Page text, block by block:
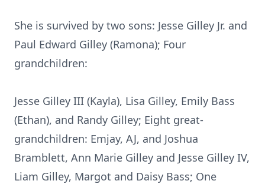
She is survived by two sons: Jesse Gilley Jr. and
Paul Edward Gilley (Ramona); Four
grandchildren:
Jesse Gilley III (Kayla), Lisa Gilley, Emily Bass
(Ethan), and Randy Gilley; Eight great-
grandchildren: Emjay, AJ, and Joshua
Bramblett, Ann Marie Gilley and Jesse Gilley IV,
Liam Gilley, Margot and Daisy Bass; One